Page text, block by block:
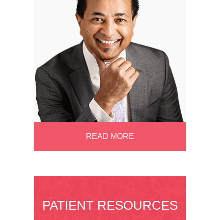
READ MORE
PATIENT RESOURCES